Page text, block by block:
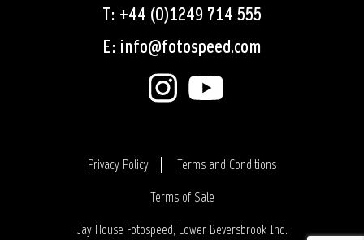
T: +44 (0)1249 714 555
E: info@fotospeed.com
Privacy Policy
Terms and Conditions
Terms of Sale
Login
Jay House Fotospeed, Lower Beversbrook Ind.